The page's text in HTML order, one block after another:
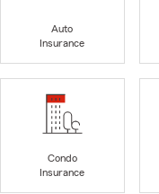
Auto
Insurance
Condo
Insurance